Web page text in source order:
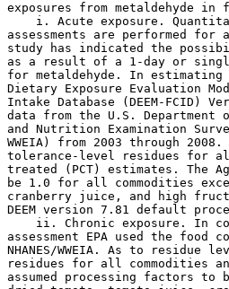
exposures from metaldehyde in
i. Acute exposure.
assessments are performed
study has indicated the
as a result of a 1-day or
for metaldehyde. In
Dietary Exposure Evaluation
Intake Database (DEEM-FCID)
data from the U.S.
and Nutrition Examination
WWEIA) from 2003 through
tolerance-level residues for
treated (PCT) estimates. The
be 1.0 for all commodities
cranberry juice, and high
DEEM version 7.81 default
ii. Chronic exposure. In
assessment EPA used the food
NHANES/WWEIA. As to
residues for all commodities
assumed processing factors